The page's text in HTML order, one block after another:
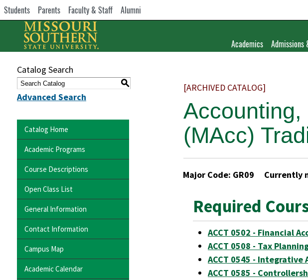
Students Parents Faculty & Staff Alumni
Academics Admissions
Catalog Search
S
Advanced Search
Catalog Home
Academic Programs
Course Descriptions
Open Class List
General Information
Contact Information
Campus Map
Academic Calendar
[ARCHIVED CATALOG]
(MAcc)
Major Code: GR09 Currently
Required
ACCT 0502 - Financial
ACCT 0508 - Tax
ACCT 0545 - Integrative
ACCT 0585 -